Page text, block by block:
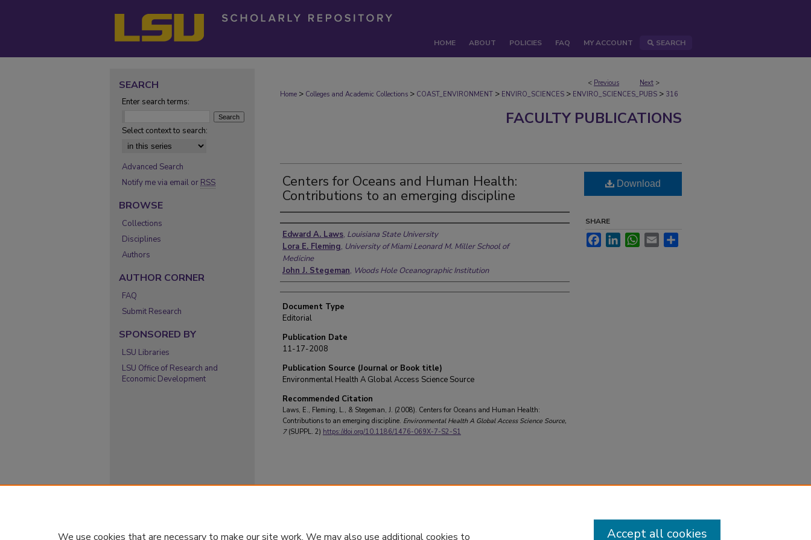
HOME ABOUT POLICIES FAQ MY ACCOUNT SEARCH
< Previous Next >
Home > Colleges and Academic Collections > COAST_ENVIRONMENT > ENVIRO_SCIENCES > ENVIRO_SCIENCES_PUBS > 316
FACULTY PUBLICATIONS
Centers for Oceans and Human Health:
Contributions to an emerging discipline
Authors
Edward A. Laws, Louisiana State University
Lora E. Fleming, University of Miami Leonard M. Miller School of
Medicine
John J. Stegeman, Woods Hole Oceanographic Institution
Document Type
Editorial
Publication Date
11-17-2008
Publication Source (Journal or Book title)
Environmental Health A Global Access Science Source
Recommended Citation
Laws, E., Fleming, L., & Stegeman, J. (2008). Centers for Oceans and Human Health:
Contributions to an emerging discipline. Environmental Health A Global Access Science Source,
7(SUPPL. 2) https://doi.org/10.1186/1476-069X-7-S2-S1
Download
SHARE
FacebookLinkedInWhatsApp
Email
SEARCH
Enter search terms:
Select context to search:
Advanced Search
Notify me via email or RSS
BROWSE
Collections
Disciplines
Authors
AUTHOR CORNER
FAQ
Submit Research
SPONSORED BY
LSU Libraries
LSU Office of Research and
Economic Development
We use cookies that are necessary to make our site work. We may also use additional cookies to Accept all cookies